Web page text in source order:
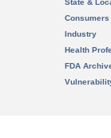
State &
Consumers
Industry
Health
FDA